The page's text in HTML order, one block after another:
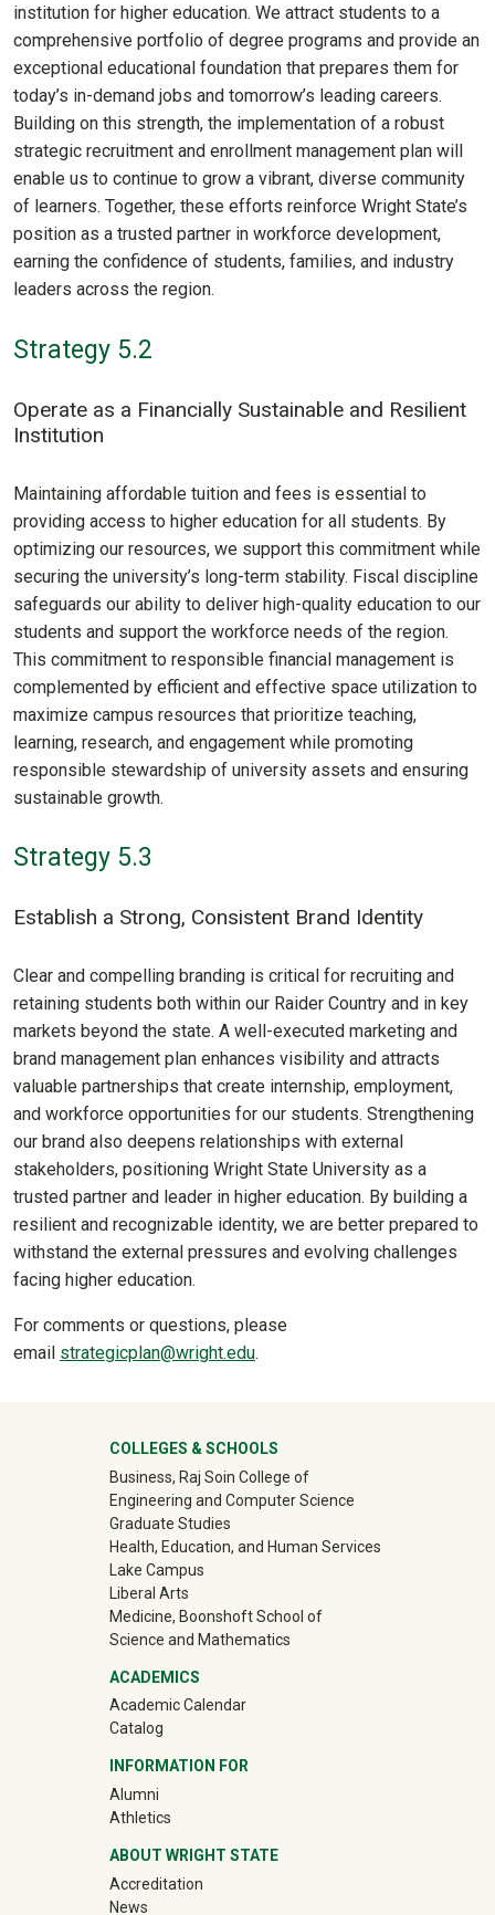
institution for higher education. We attract students to a
comprehensive portfolio of degree programs and provide an
exceptional educational foundation that prepares them for
today’s in-demand jobs and tomorrow’s leading careers.
Building on this strength, the implementation of a robust
strategic recruitment and enrollment management plan will
enable us to continue to grow a vibrant, diverse community
of learners. Together, these efforts reinforce Wright State’s
position as a trusted partner in workforce development,
earning the confidence of students, families, and industry
leaders across the region.
Strategy 5.2
Operate as a Financially Sustainable and Resilient
Institution
Maintaining affordable tuition and fees is essential to
providing access to higher education for all students. By
optimizing our resources, we support this commitment while
securing the university’s long-term stability. Fiscal discipline
safeguards our ability to deliver high-quality education to our
students and support the workforce needs of the region.
This commitment to responsible financial management is
complemented by efficient and effective space utilization to
maximize campus resources that prioritize teaching,
learning, research, and engagement while promoting
responsible stewardship of university assets and ensuring
sustainable growth.
Strategy 5.3
Establish a Strong, Consistent Brand Identity
Clear and compelling branding is critical for recruiting and
retaining students both within our Raider Country and in key
markets beyond the state. A well-executed marketing and
brand management plan enhances visibility and attracts
valuable partnerships that create internship, employment,
and workforce opportunities for our students. Strengthening
our brand also deepens relationships with external
stakeholders, positioning Wright State University as a
trusted partner and leader in higher education. By building a
resilient and recognizable identity, we are better prepared to
withstand the external pressures and evolving challenges
facing higher education.
For comments or questions, please
email strategicplan@wright.edu.
University Mega Footer
COLLEGES & SCHOOLS
Business, Raj Soin College of
Engineering and Computer Science
Graduate Studies
Health, Education, and Human Services
Lake Campus
Liberal Arts
Medicine, Boonshoft School of
Science and Mathematics
ACADEMICS
Academic Calendar
Catalog
INFORMATION FOR
Alumni(off-site)
Athletics(off-site)
ABOUT WRIGHT STATE
Accreditation
News